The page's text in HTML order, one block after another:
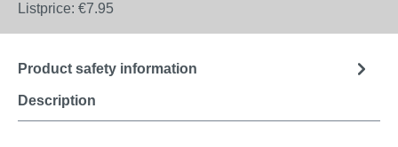
Listprice: €7.95
Description
Product safety information